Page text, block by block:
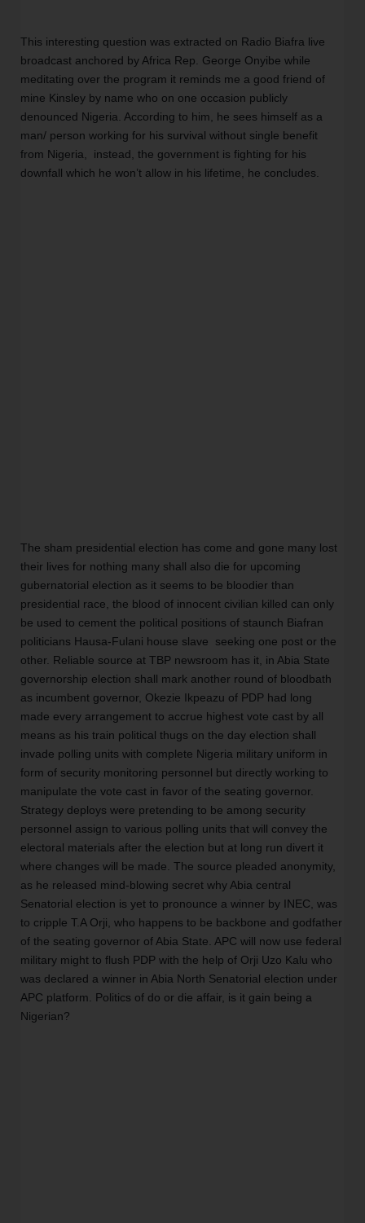
This interesting question was extracted on Radio Biafra live
broadcast anchored by Africa Rep. George Onyibe while
meditating over the program it reminds me a good friend of
mine Kinsley by name who on one occasion publicly
denounced Nigeria. According to him, he sees himself as a
man/ person working for his survival without single benefit
from Nigeria,  instead, the government is fighting for his
downfall which he won’t allow in his lifetime, he concludes.
The sham presidential election has come and gone many lost
their lives for nothing many shall also die for upcoming
gubernatorial election as it seems to be bloodier than
presidential race, the blood of innocent civilian killed can only
be used to cement the political positions of staunch Biafran
politicians Hausa-Fulani house slave  seeking one post or the
other. Reliable source at TBP newsroom has it, in Abia State
governorship election shall mark another round of bloodbath
as incumbent governor, Okezie Ikpeazu of PDP had long
made every arrangement to accrue highest vote cast by all
means as his train political thugs on the day election shall
invade polling units with complete Nigeria military uniform in
form of security monitoring personnel but directly working to
manipulate the vote cast in favor of the seating governor.
Strategy deploys were pretending to be among security
personnel assign to various polling units that will convey the
electoral materials after the election but at long run divert it
where changes will be made. The source pleaded anonymity,
as he released mind-blowing secret why Abia central
Senatorial election is yet to pronounce a winner by INEC, was
to cripple T.A Orji, who happens to be backbone and godfather
of the seating governor of Abia State. APC will now use federal
military might to flush PDP with the help of Orji Uzo Kalu who
was declared a winner in Abia North Senatorial election under
APC platform. Politics of do or die affair, is it gain being a
Nigerian?